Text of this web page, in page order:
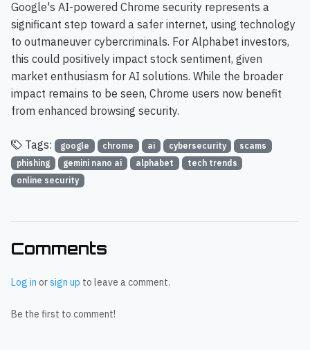
Google's AI-powered Chrome security represents a
significant step toward a safer internet, using technology
to outmaneuver cybercriminals. For Alphabet investors,
this could positively impact stock sentiment, given
market enthusiasm for AI solutions. While the broader
impact remains to be seen, Chrome users now benefit
from enhanced browsing security.
Tags: google chrome ai cybersecurity
scams
phishing
gemini nano ai alphabet
tech trends
online security
Comments
Log in orsign up to leave a comment.
Be the first to comment!